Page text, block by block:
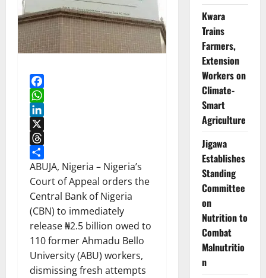
Facebook
WhatsApp
LinkedIn
X
Threads
Share
ABUJA, Nigeria – Nigeria’s
Court of Appeal orders the
Central Bank of Nigeria
(CBN) to immediately
release ₦2.5 billion owed to
110 former Ahmadu Bello
University (ABU) workers,
dismissing fresh attempts
Kwara
Trains
Farmers,
Extension
Workers on
Climate-
Smart
Agriculture
Jigawa
Establishes
Standing
Committee
on
Nutrition to
Combat
Malnutritio
n